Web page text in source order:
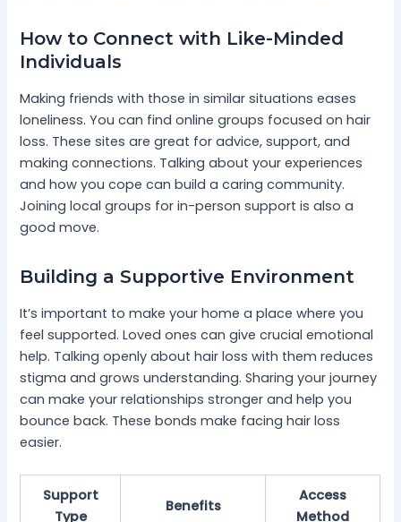
How to Connect with Like-Minded
Individuals
Making friends with those in similar situations eases
loneliness. You can find online groups focused on hair
loss. These sites are great for advice, support, and
making connections. Talking about your experiences
and how you cope can build a caring community.
Joining local groups for in-person support is also a
good move.
Building a Supportive Environment
It’s important to make your home a place where you
feel supported. Loved ones can give crucial emotional
help. Talking openly about hair loss with them reduces
stigma and grows understanding. Sharing your journey
can make your relationships stronger and help you
bounce back. These bonds make facing hair loss
easier.
Support
Type
Benefits
Access
Method